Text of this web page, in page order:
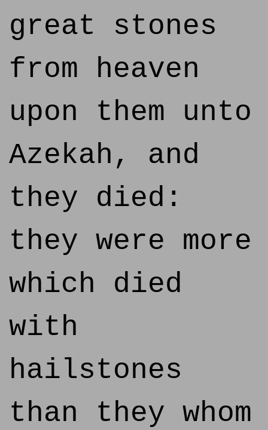
great stones
from heaven
upon them unto
Azekah, and
they died:
they were more
which died
with
hailstones
than they whom